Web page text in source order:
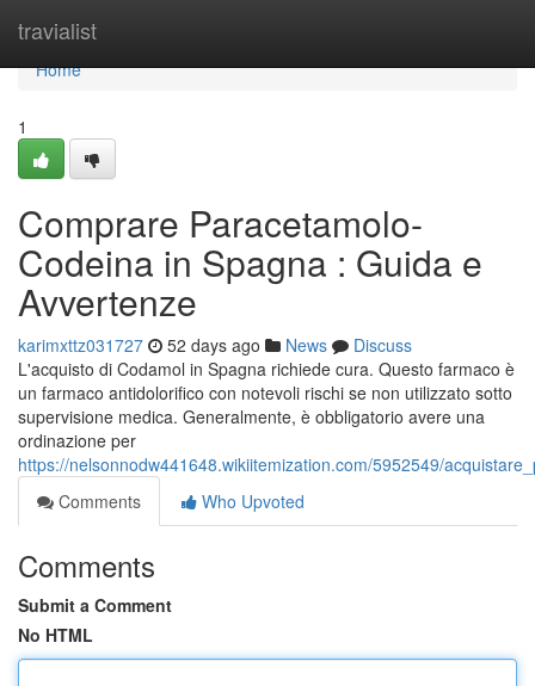
travialist
Home
Home
1
Comprare Paracetamolo-
Codeina in Spagna : Guida e
Avvertenze
karimxttz031727 52 days ago News
Discuss
L'acquisto di Codamol in Spagna richiede cura. Questo farmaco è
un farmaco antidolorifico con notevoli rischi se non utilizzato sotto
supervisione medica. Generalmente, è obbligatorio avere una
ordinazione per
https://nelsonnodw441648.wikiitemization.com/5952549/
Comments
Who Upvoted
Comments
Submit a Comment
No HTML